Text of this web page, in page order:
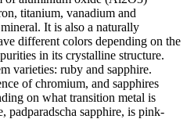
titanium, vanadium and
It is also a naturally
different colors depending on the
in its crystalline structure.
varieties: ruby and sapphire.
of chromium, and sapphires
on what transition metal is
padparadscha sapphire, is pink-